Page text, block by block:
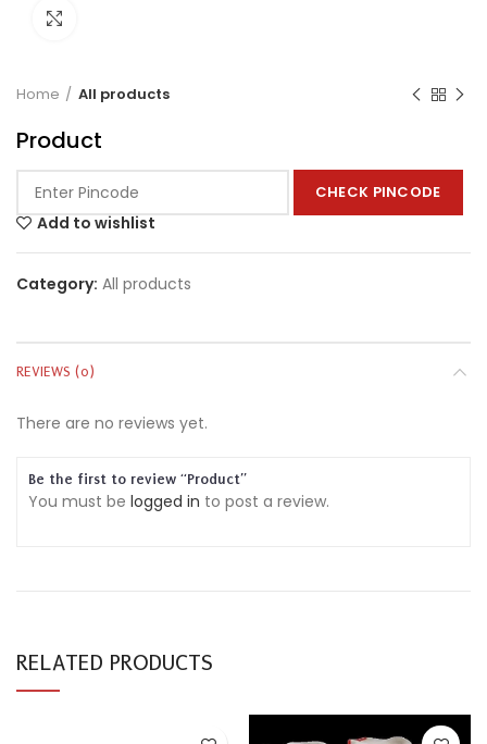
Home All products
Product
CHECK PINCODE
Add to wishlist
Category: All products
REVIEWS (0)
There are no reviews yet.
Be the first to review “Product”
You must be logged in to post a review.
RELATED PRODUCTS